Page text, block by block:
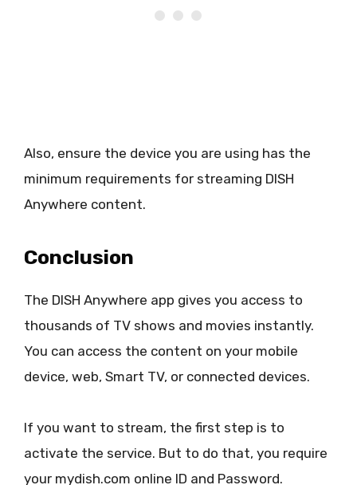
Also, ensure the device you are using has the
minimum requirements for streaming DISH
Anywhere content.
Conclusion
The DISH Anywhere app gives you access to
thousands of TV shows and movies instantly.
You can access the content on your mobile
device, web, Smart TV, or connected devices.
If you want to stream, the first step is to
activate the service. But to do that, you require
your mydish.com online ID and Password.